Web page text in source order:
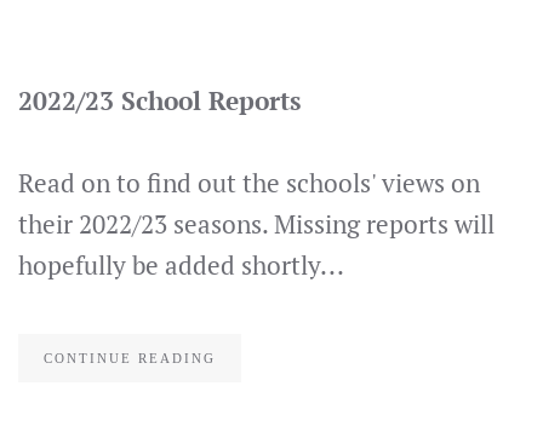
2022/23 School Reports
Read on to find out the schools' views on
their 2022/23 seasons. Missing reports will
hopefully be added shortly...
CONTINUE READING